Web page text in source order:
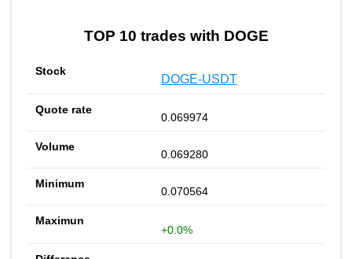
TOP 10 trades with DOGE
DOGE-USDT
0.069974
0.069280
0.070564
+0.0%